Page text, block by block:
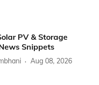
PV & Storage
Snippets
Aug 08, 2026